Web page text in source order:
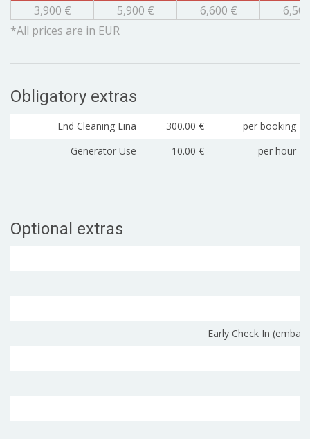
3,900 € 5,900 € 6,600 €
*All prices are in EUR
Obligatory extras
End Cleaning Lina 300.00 €
per booking
Generator Use
10.00 € per hour
Optional extras
Early Check In